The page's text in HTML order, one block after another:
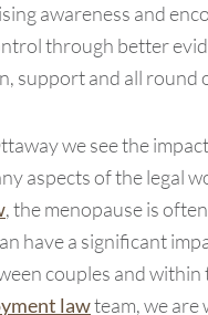
awareness and
through better
support and all round
we see the
aspects of the legal
, the menopause is
have a significant
couples and within
lawteam, we are